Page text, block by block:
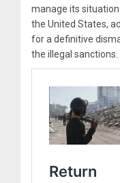
manage its
the United States,
for a definitive
the illegal sanctions.